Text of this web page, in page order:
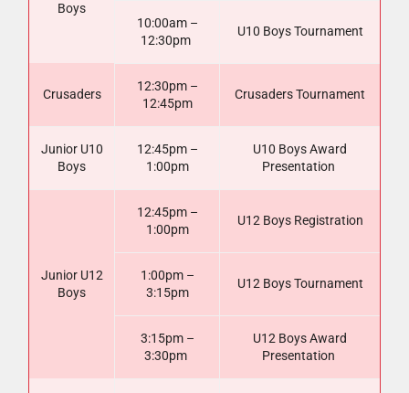
Boys
10:00am –
12:30pm
U10 Boys Tournament
Crusaders
12:30pm –
12:45pm
Crusaders Tournament
Junior U10
Boys
12:45pm –
1:00pm
U10 Boys Award
Presentation
Junior U12
Boys
12:45pm –
1:00pm
U12 Boys Registration
1:00pm –
3:15pm
U12 Boys Tournament
3:15pm –
3:30pm
U12 Boys Award
Presentation